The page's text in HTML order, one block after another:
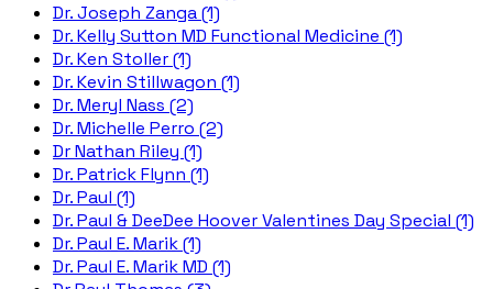
Dr. Joseph Zanga (1)
Dr. Kelly Sutton MD Functional Medicine (1)
Dr. Ken Stoller (1)
Dr. Kevin Stillwagon (1)
Dr. Meryl Nass (2)
Dr. Michelle Perro (2)
Dr Nathan Riley (1)
Dr. Patrick Flynn (1)
Dr. Paul (1)
Dr. Paul & DeeDee Hoover Valentines Day Special (1)
Dr. Paul E. Marik (1)
Dr. Paul E. Marik MD (1)